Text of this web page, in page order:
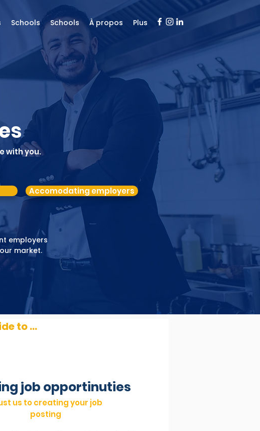
Schools Schools À propos Plus
with you.
Accomodating employers
employers
market.
job opportinuties
us to creating your job
posting
to ...